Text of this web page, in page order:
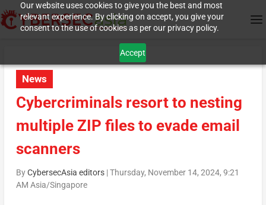
Our website uses cookies to give you the best and most
relevant experience. By clicking on accept, you give your
consent to the use of cookies as per our privacy policy.
Accept
News
Cybercriminals resort to nesting
multiple ZIP files to evade email
scanners
ByCybersecAsia editors|Thursday, November 14, 2024, 9:21
AM Asia/Singapore